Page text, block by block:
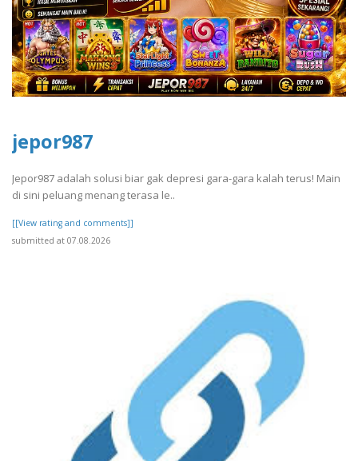
jepor987
Jepor987 adalah solusi biar gak depresi gara-gara kalah terus! Main
di sini peluang menang terasa le..
[[View rating and comments]]
submitted at 07.08.2026